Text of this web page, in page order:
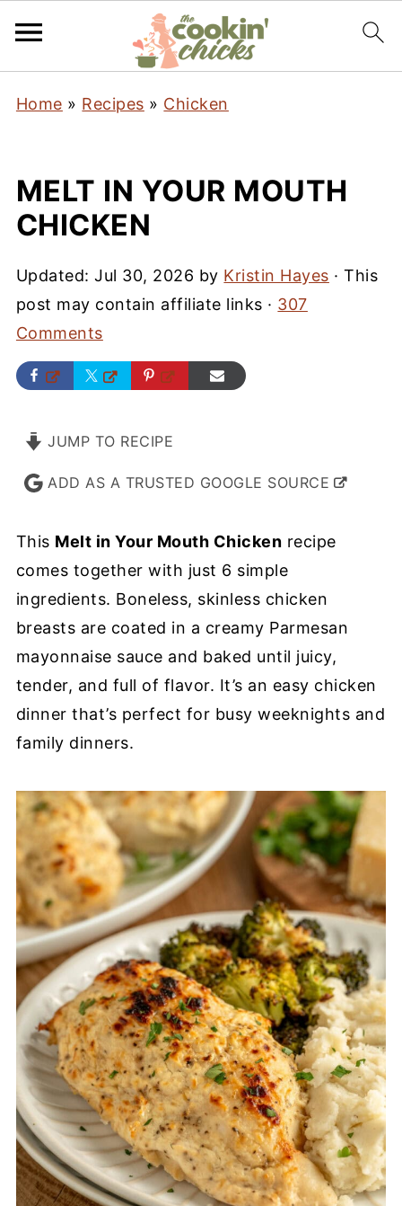
Home » Recipes » Chicken
MELT IN YOUR MOUTH
CHICKEN
Updated:Jul 30, 2026 by Kristin Hayes · This
post may contain affiliate links · 307
Comments
JUMP TO RECIPE
ADD AS A TRUSTED GOOGLE SOURCE
This Melt in Your Mouth Chicken recipe
comes together with just 6 simple
ingredients. Boneless, skinless chicken
breasts are coated in a creamy Parmesan
mayonnaise sauce and baked until juicy,
tender, and full of flavor. It’s an easy chicken
dinner that’s perfect for busy weeknights and
family dinners.